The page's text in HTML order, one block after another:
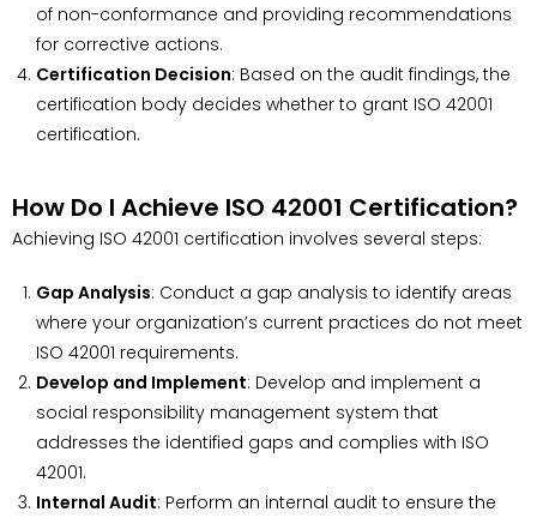
of non-conformance and providing recommendations
for corrective actions.
Certification Decision: Based on the audit findings, the
certification body decides whether to grant ISO 42001
certification.
How Do I Achieve ISO 42001 Certification?
Achieving ISO 42001 certification involves several steps:
Gap Analysis: Conduct a gap analysis to identify areas
where your organization’s current practices do not meet
ISO 42001 requirements.
Develop and Implement: Develop and implement a
social responsibility management system that
addresses the identified gaps and complies with ISO
42001.
Internal Audit: Perform an internal audit to ensure the